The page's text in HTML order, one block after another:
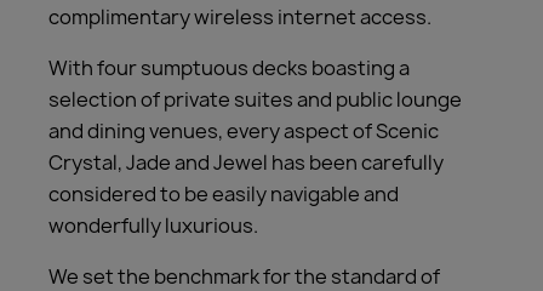
complimentary wireless internet access.
With four sumptuous decks boasting a
selection of private suites and public lounge
and dining venues, every aspect of Scenic
Crystal, Jade and Jewel has been carefully
considered to be easily navigable and
wonderfully luxurious.
We set the benchmark for the standard of